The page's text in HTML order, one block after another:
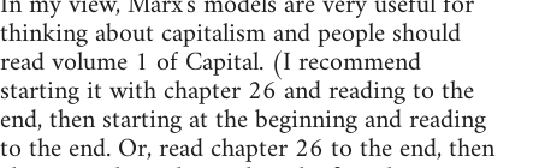
thinking about capitalism and people should
read volume 1 of Capital. (I recommend
starting it with chapter 26 and reading to the
end, then starting at the beginning and reading
to the end. Or, read chapter 26 to the end, then